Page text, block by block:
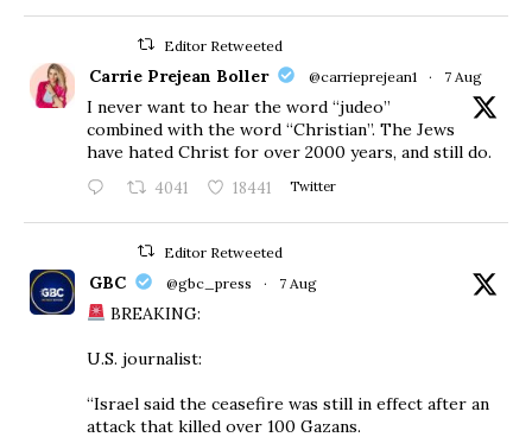
Editor Retweeted
Carrie Prejean Boller @carrieprejean1 · 7 Aug
I never want to hear the word “judeo”
combined with the word “Christian”. The Jews
have hated Christ for over 2000 years, and still do.
4041 18441 Twitter
Editor Retweeted
GBC @gbc_press · 7 Aug
BREAKING:
U.S. journalist:
“Israel said the ceasefire was still in effect after an
attack that killed over 100 Gazans.